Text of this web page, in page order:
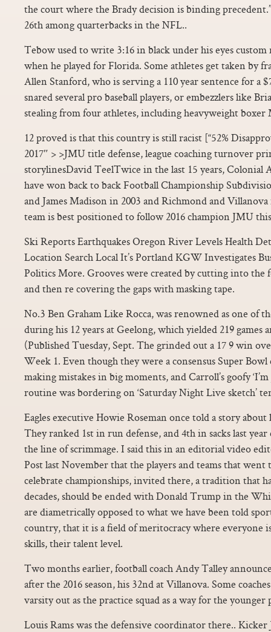
the court where the Brady decision is binding
26th among quarterbacks in the NFL..
Tebow used to write 3:16 in black under his eyes custom
when he played for Florida. Some athletes get taken by
Allen Stanford, who is serving a 110 year sentence for a
snared several pro baseball players, or embezzlers like
stealing from four athletes, including heavyweight boxer
12 proved is that this country is still racist [“52%
2017″ > >JMU title defense, league coaching turnover
storylinesDavid TeelTwice in the last 15 years, Colonial
have won back to back Football Championship
and James Madison in 2003 and Richmond and
team is best positioned to follow 2016 champion JMU this
Ski Reports Earthquakes Oregon River Levels Health
Location Search Local It’s Portland KGW Investigates
Politics More. Grooves were created by cutting into
and then re covering the gaps with masking tape.
No.3 Ben Graham Like Rocca, was renowned as one of
during his 12 years at Geelong, which yielded 219 games
(Published Tuesday, Sept. The grinded out a 17 9 win
Week 1. Even though they were a consensus Super
making mistakes in big moments, and Carroll’s goofy
routine was bordering on ‘Saturday Night Live sketch’
Eagles executive Howie Roseman once told a story
They ranked 1st in run defense, and 4th in sacks last
the line of scrimmage. I said this in an editorial video
Post last November that the players and teams that
celebrate championships, invited there, a tradition that
decades, should be ended with Donald Trump in the
are diametrically opposed to what we have been told
country, that it is a field of meritocracy where everyone
skills, their talent level.
Two months earlier, football coach Andy Talley
after the 2016 season, his 32nd at Villanova. Some
varsity out as the practice squad as a way for the younger
Louis Rams was the defensive coordinator there.. Kicker